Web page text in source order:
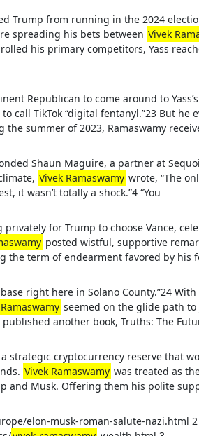
Trump from running in the 2024
spreading his bets between Vivek
his primary competitors, Yass
Republican to come around to
to call TikTok “digital fentanyl.”23 But he
summer of 2023, Ramaswamy
Shaun Maguire, a partner at
Vivek Ramaswamy wrote, “The
it wasn’t totally a shock.”4 “You
privately for Trump to choose Vance,
posted wistful, supportive
the term of endearment favored by his
right here in Solano County.”24
seemed on the glide path
another book, Truths: The
strategic cryptocurrency reserve that
Vivek Ramaswamy was treated as
and Musk. Offering them his polite
elon-musk-roman-salute-nazi.html 2